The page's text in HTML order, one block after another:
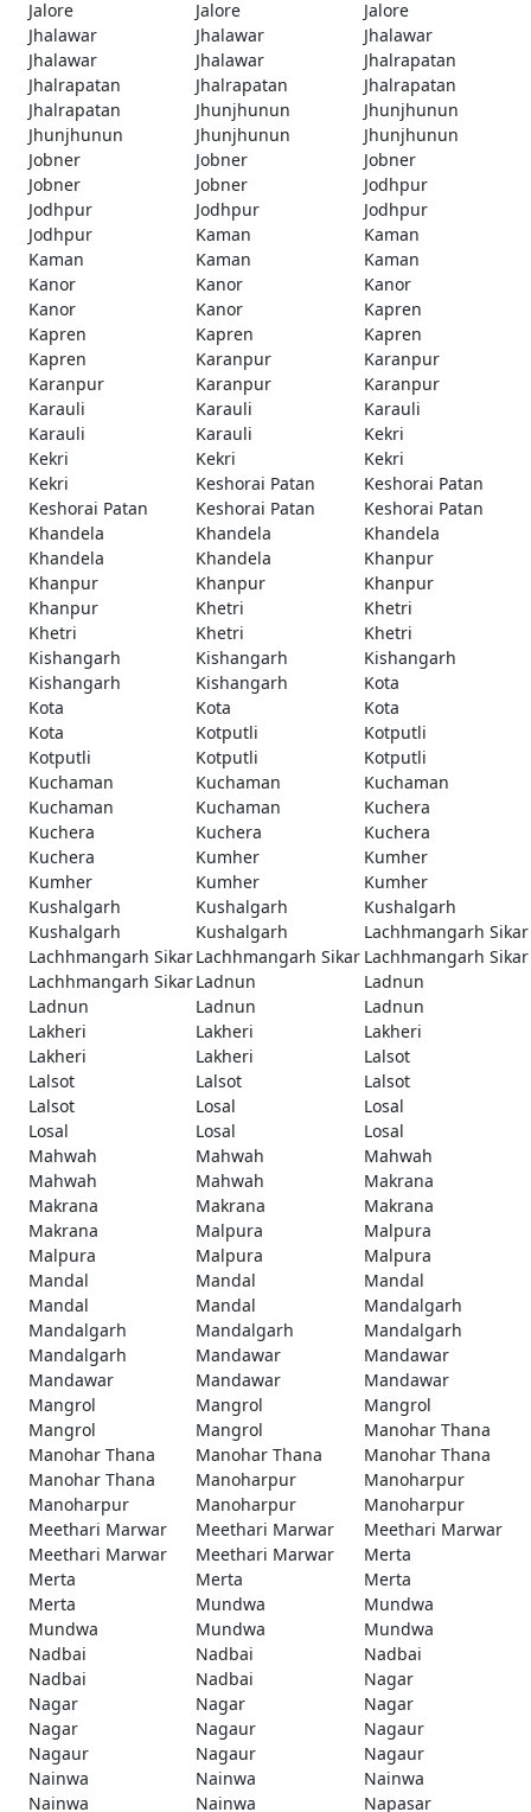
Jalore
Jalore
Jalore
Jhalawar
Jhalawar
Jhalawar
Jhalawar
Jhalawar
Jhalrapatan
Jhalrapatan
Jhalrapatan
Jhalrapatan
Jhalrapatan
Jhunjhunun
Jhunjhunun
Jhunjhunun
Jhunjhunun
Jhunjhunun
Jobner
Jobner
Jobner
Jobner
Jobner
Jodhpur
Jodhpur
Jodhpur
Jodhpur
Jodhpur
Kaman
Kaman
Kaman
Kaman
Kaman
Kanor
Kanor
Kanor
Kanor
Kanor
Kapren
Kapren
Kapren
Kapren
Kapren
Karanpur
Karanpur
Karanpur
Karanpur
Karanpur
Karauli
Karauli
Karauli
Karauli
Karauli
Kekri
Kekri
Kekri
Kekri
Kekri
Keshorai Patan
Keshorai Patan
Keshorai Patan
Keshorai Patan
Keshorai Patan
Khandela
Khandela
Khandela
Khandela
Khandela
Khanpur
Khanpur
Khanpur
Khanpur
Khanpur
Khetri
Khetri
Khetri
Khetri
Khetri
Kishangarh
Kishangarh
Kishangarh
Kishangarh
Kishangarh
Kota
Kota
Kota
Kota
Kota
Kotputli
Kotputli
Kotputli
Kotputli
Kotputli
Kuchaman
Kuchaman
Kuchaman
Kuchaman
Kuchaman
Kuchera
Kuchera
Kuchera
Kuchera
Kuchera
Kumher
Kumher
Kumher
Kumher
Kumher
Kushalgarh
Kushalgarh
Kushalgarh
Kushalgarh
Kushalgarh
Lachhmangarh Sikar
Lachhmangarh SikarLachhmangarh Sikar Lachhmangarh Sikar
Lachhmangarh SikarLadnun
Ladnun
Ladnun
Ladnun
Ladnun
Lakheri
Lakheri
Lakheri
Lakheri
Lakheri
Lalsot
Lalsot
Lalsot
Lalsot
Lalsot
Losal
Losal
Losal
Losal
Losal
Mahwah
Mahwah
Mahwah
Mahwah
Mahwah
Makrana
Makrana
Makrana
Makrana
Makrana
Malpura
Malpura
Malpura
Malpura
Malpura
Mandal
Mandal
Mandal
Mandal
Mandal
Mandalgarh
Mandalgarh
Mandalgarh
Mandalgarh
Mandalgarh
Mandawar
Mandawar
Mandawar
Mandawar
Mandawar
Mangrol
Mangrol
Mangrol
Mangrol
Mangrol
Manohar Thana
Manohar Thana
Manohar Thana
Manohar Thana
Manohar Thana
Manoharpur
Manoharpur
Manoharpur
Manoharpur
Manoharpur
Meethari Marwar
Meethari Marwar
Meethari Marwar
Meethari Marwar
Meethari Marwar
Merta
Merta
Merta
Merta
Merta
Mundwa
Mundwa
Mundwa
Mundwa
Mundwa
Nadbai
Nadbai
Nadbai
Nadbai
Nadbai
Nagar
Nagar
Nagar
Nagar
Nagar
Nagaur
Nagaur
Nagaur
Nagaur
Nagaur
Nainwa
Nainwa
Nainwa
Nainwa
Nainwa Napasar